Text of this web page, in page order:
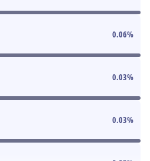
0.06%
0.03%
0.03%